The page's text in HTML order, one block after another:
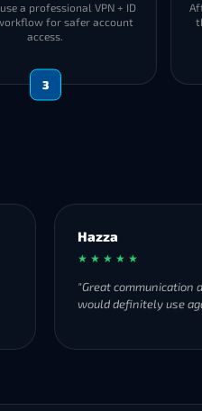
a professional VPN + ID
for safer account
access.
3
Hazza
★ ★ ★ ★ ★
"Great communication
would definitely use